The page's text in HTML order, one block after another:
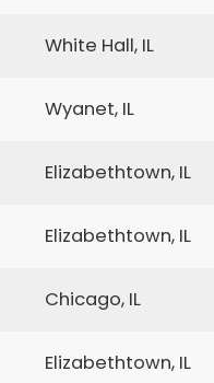
White Hall, IL
Wyanet, IL
Elizabethtown, IL
Elizabethtown, IL
Chicago, IL
Elizabethtown, IL